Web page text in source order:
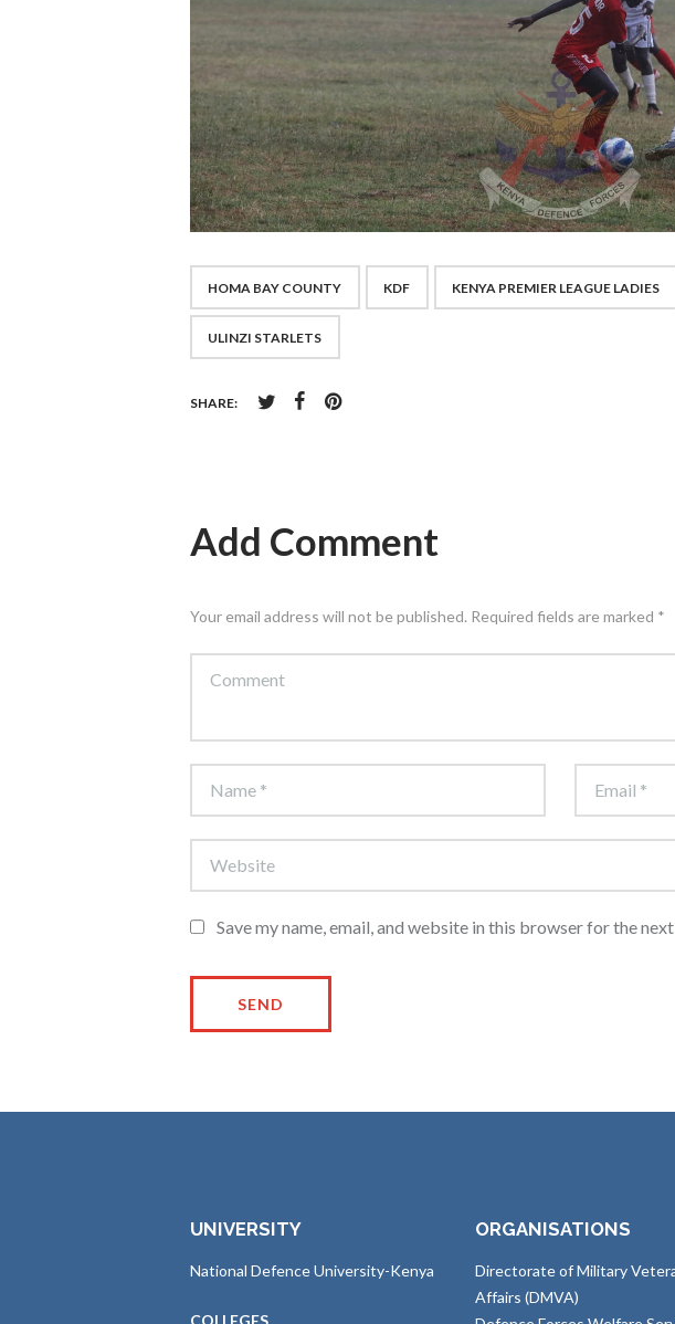
HOMA BAY COUNTY KDF KENYA PREMIER LEAGUE LADIES
ULINZI STARLETS
SHARE:
Add Comment
Your email address will not be published. Required fields are marked *
Save my name, email, and website in this browser for the
UNIVERSITY
National Defence University-Kenya
COLLEGES
ORGANISATIONS
Directorate of Military
Affairs (DMVA)